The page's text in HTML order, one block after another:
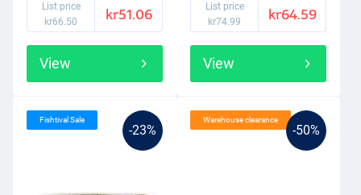
List price
kr66.50
kr51.06
View
List price
kr74.99
kr64.59
View
-23%
Fishtival Sale
-50%
Warehouse clearance